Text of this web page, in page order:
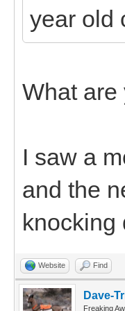
year old
What are
I saw a
and the
Website Find
Dave-
Freaking